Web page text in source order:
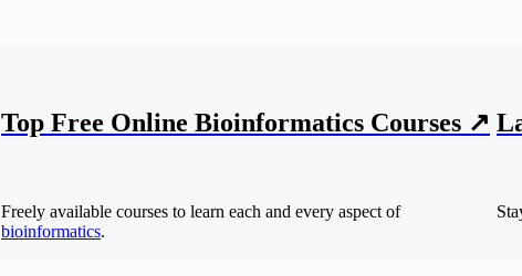
Top Free Online Bioinformatics Courses ↗
Freely available courses to learn each and every aspect of
bioinformatics.